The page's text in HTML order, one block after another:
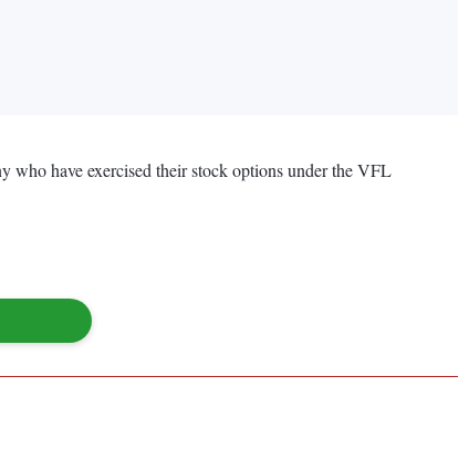
who have exercised their stock options under the VFL